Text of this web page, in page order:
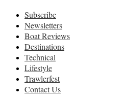
Subscribe
Newsletters
Boat Reviews
Destinations
Technical
Lifestyle
Trawlerfest
Contact Us